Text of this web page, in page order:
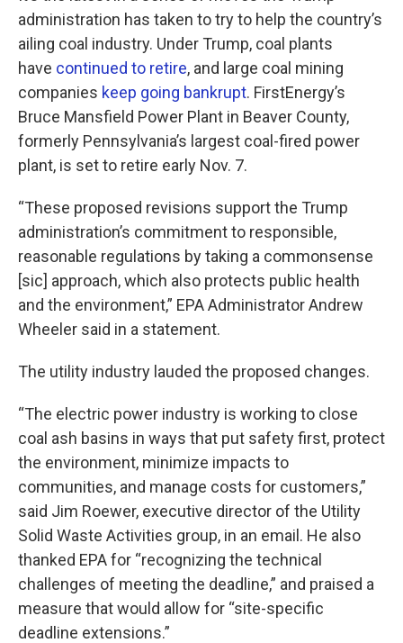
administration has taken to try to help the country’s
ailing coal industry. Under Trump, coal plants
have continued to retire, and large coal mining
companies keep going bankrupt. FirstEnergy’s
Bruce Mansfield Power Plant in Beaver County,
formerly Pennsylvania’s largest coal-fired power
plant, is set to retire early Nov. 7.
“These proposed revisions support the Trump
administration’s commitment to responsible,
reasonable regulations by taking a commonsense
[sic] approach, which also protects public health
and the environment,” EPA Administrator Andrew
Wheeler said in a statement.
The utility industry lauded the proposed changes.
“The electric power industry is working to close
coal ash basins in ways that put safety first, protect
the environment, minimize impacts to
communities, and manage costs for customers,”
said Jim Roewer, executive director of the Utility
Solid Waste Activities group, in an email. He also
thanked EPA for “recognizing the technical
challenges of meeting the deadline,” and praised a
measure that would allow for “site-specific
deadline extensions.”